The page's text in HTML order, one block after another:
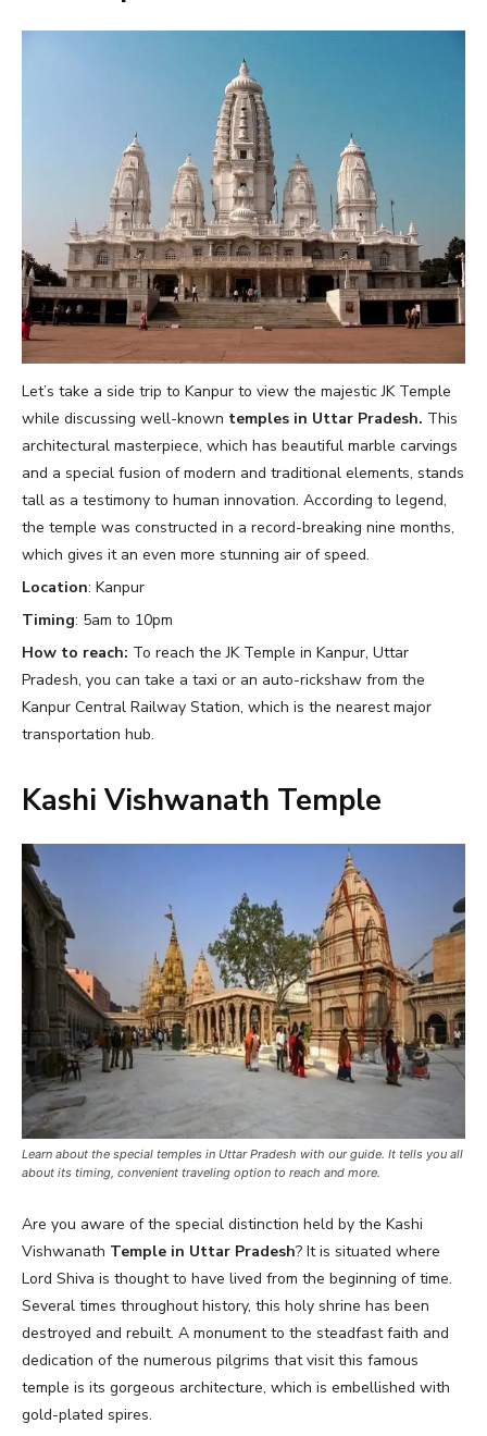
Let’s take a side trip to Kanpur to view the majestic JK Temple
while discussing well-known temples in Uttar Pradesh. This
architectural masterpiece, which has beautiful marble carvings
and a special fusion of modern and traditional elements, stands
tall as a testimony to human innovation. According to legend,
the temple was constructed in a record-breaking nine months,
which gives it an even more stunning air of speed.
Location: Kanpur
Timing: 5am to 10pm
How to reach: To reach the JK Temple in Kanpur, Uttar
Pradesh, you can take a taxi or an auto-rickshaw from the
Kanpur Central Railway Station, which is the nearest major
transportation hub.
Kashi Vishwanath Temple
Learn about the special temples in Uttar Pradesh with our guide. It tells you all
about its timing, convenient traveling option to reach and more.
Are you aware of the special distinction held by the Kashi
Vishwanath Temple in Uttar Pradesh? It is situated where
Lord Shiva is thought to have lived from the beginning of time.
Several times throughout history, this holy shrine has been
destroyed and rebuilt. A monument to the steadfast faith and
dedication of the numerous pilgrims that visit this famous
temple is its gorgeous architecture, which is embellished with
gold-plated spires.